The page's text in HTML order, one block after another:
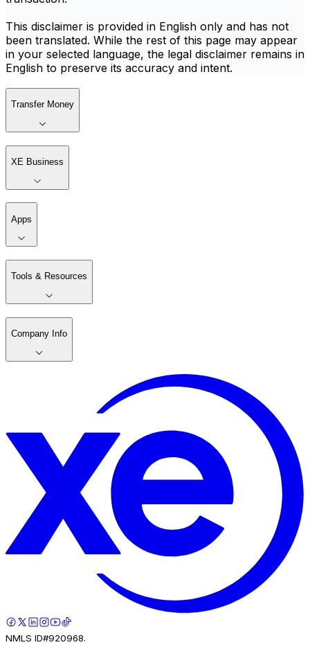
This disclaimer is provided in English only and has not
been translated. While the rest of this page may appear
in your selected language, the legal disclaimer remains in
English to preserve its accuracy and intent.
Transfer Money
XE Business
Apps
Tools & Resources
Company Info
NMLS ID#920968.